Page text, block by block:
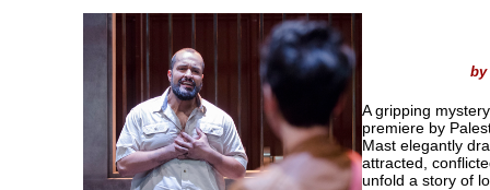
by
A gripping
premiere by
Mast elegantly
attracted,
unfold a story of